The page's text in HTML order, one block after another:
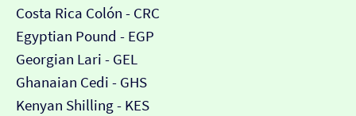
Costa Rica Colón - CRC
Egyptian Pound - EGP
Georgian Lari - GEL
Ghanaian Cedi - GHS
Kenyan Shilling - KES